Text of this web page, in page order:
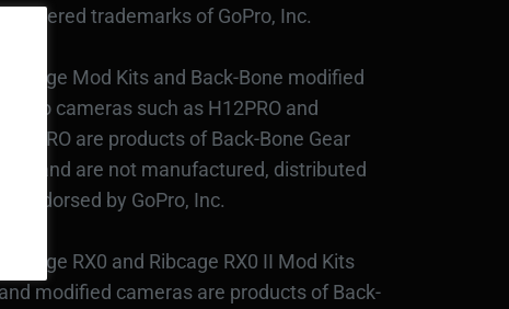
registered trademarks of GoPro, Inc.
Ribcage Mod Kits and Back-Bone modified
GoPro cameras such as H12PRO and
H13PRO are products of Back-Bone Gear
Inc., and are not manufactured, distributed
or endorsed by GoPro, Inc.
Ribcage RX0 and Ribcage RX0 II Mod Kits
and modified cameras are products of Back-